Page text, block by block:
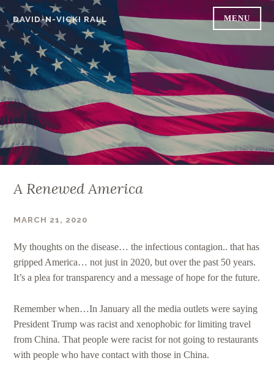
Skip
content
DAVID-N-VICKI RALL MENU
A Renewed America
MARCH 21, 2020
My thoughts on the disease… the infectious contagion.. that has
gripped America… not just in 2020, but over the past 50 years.
It’s a plea for transparency and a message of hope for the future.
Remember when…In January all the media outlets were saying
President Trump was racist and xenophobic for limiting travel
from China. That people were racist for not going to restaurants
with people who have contact with those in China.